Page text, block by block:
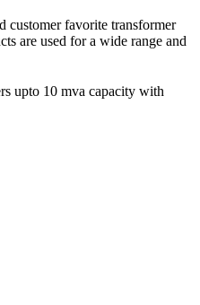
customer favorite transformer
are used for a wide range and
upto 10 mva capacity with